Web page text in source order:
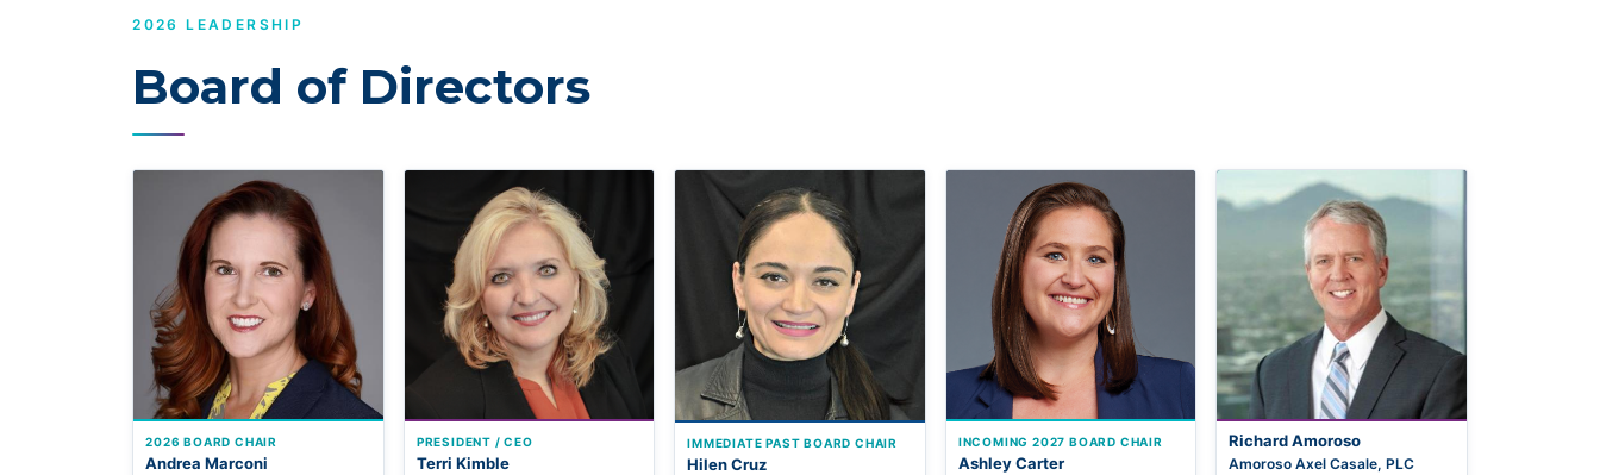
2026 LEADERSHIP
Board of Directors
2026 BOARD CHAIR
Andrea Marconi
PRESIDENT / CEO
Terri Kimble
IMMEDIATE PAST BOARD CHAIR
Hilen Cruz
INCOMING 2027 BOARD CHAIR
Ashley Carter
Richard Amoroso
Amoroso Axel Casale, PLC